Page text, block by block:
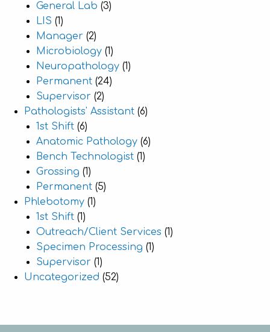
General Lab (3)
LIS (1)
Manager (2)
Microbiology (1)
Neuropathology (1)
Permanent (24)
Supervisor (2)
Pathologists' Assistant (6)
1st Shift (6)
Anatomic Pathology (6)
Bench Technologist (1)
Grossing (1)
Permanent (5)
Phlebotomy (1)
1st Shift (1)
Outreach/Client Services (1)
Specimen Processing (1)
Supervisor (1)
Uncategorized (52)